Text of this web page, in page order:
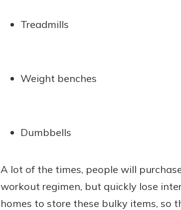
Treadmills
Weight benches
Dumbbells
A lot of the times, people will
workout regimen, but quickly lose
homes to store these bulky items, so